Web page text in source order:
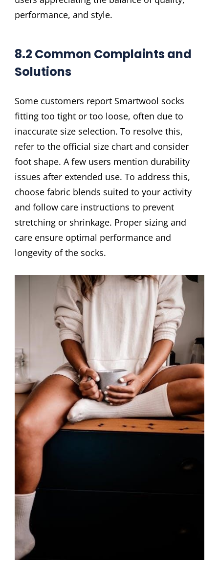
performance, and style.
8.2 Common Complaints and
Solutions
Some customers report Smartwool socks
fitting too tight or too loose, often due to
inaccurate size selection. To resolve this,
refer to the official size chart and consider
foot shape. A few users mention durability
issues after extended use. To address this,
choose fabric blends suited to your activity
and follow care instructions to prevent
stretching or shrinkage. Proper sizing and
care ensure optimal performance and
longevity of the socks.